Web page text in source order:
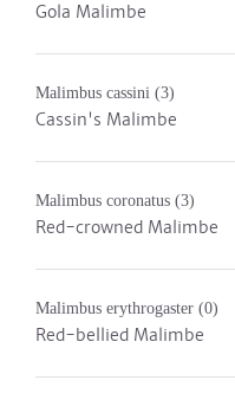
Gola Malimbe
Malimbus cassini (3)
Cassin's Malimbe
Malimbus coronatus (3)
Red-crowned Malimbe
Malimbus erythrogaster (0)
Red-bellied Malimbe